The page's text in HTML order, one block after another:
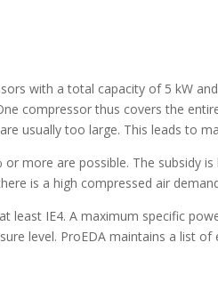
with a total capacity of 5 kW
compressor thus covers the
usually too large. This leads to
more are possible. The subsidy
is a high compressed air
least IE4. A maximum specific
level. ProEDA maintains a list of